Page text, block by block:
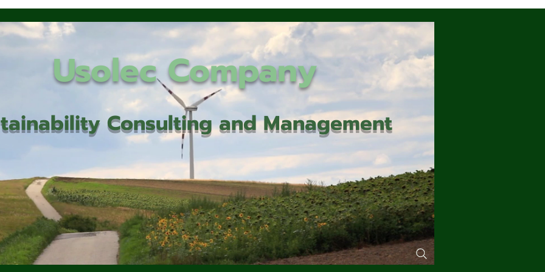
Usolec Company
Consulting and Management